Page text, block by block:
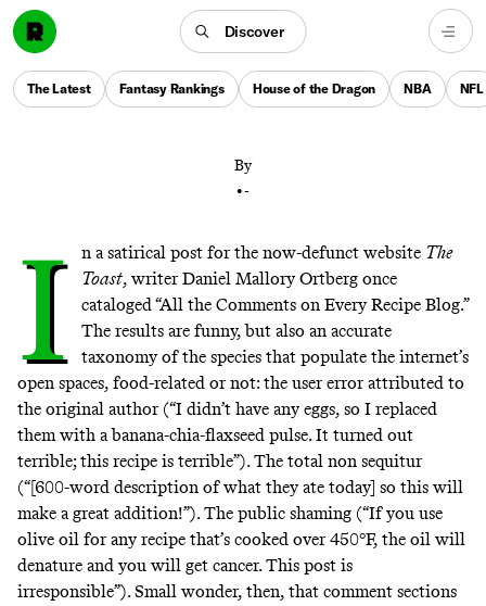
Discover
The Latest Fantasy Rankings House of the Dragon NBA NFL
The subscription-based service offers hundreds of
recipes—and even more suggestions, from helpful,
well-meaning users. Who knew that such a thing was
possible?
By
•-
I n asatirical postfor the now-defunct website The
Toast, writer Daniel Mallory Ortberg once
cataloged “All the Comments on Every Recipe Blog.”
The results are funny, but also an accurate
taxonomy of the species that populate the internet’s
open spaces, food-related or not: the user error attributed to
the original author (“I didn’t have any eggs, so I replaced
them with a banana-chia-flaxseed pulse. It turned out
terrible; this recipe is terrible”). The total non sequitur
(“[600-word description of what they ate today] so this will
make a great addition!”). The public shaming (“If you use
olive oil for any recipe that’s cooked over 450°F, the oil will
denature and you will get cancer. This post is
irresponsible”). Small wonder, then, that comment sections